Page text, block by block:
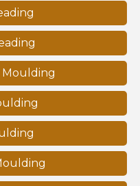
Moulding